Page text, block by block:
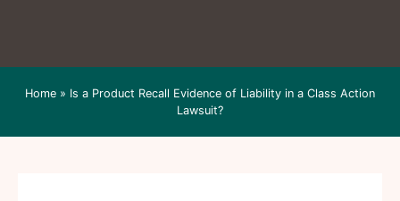
Home » Is a Product Recall Evidence of Liability in a Class Action
Lawsuit?